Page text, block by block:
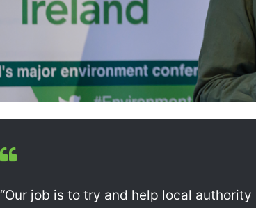
“Our job is to try and help local